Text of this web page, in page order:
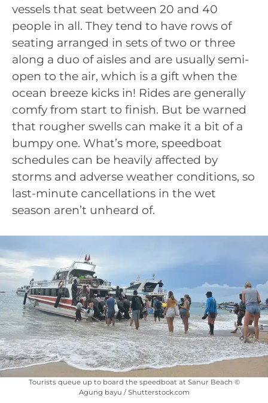
vessels that seat between 20 and 40
people in all. They tend to have rows of
seating arranged in sets of two or three
along a duo of aisles and are usually semi-
open to the air, which is a gift when the
ocean breeze kicks in! Rides are generally
comfy from start to finish. But be warned
that rougher swells can make it a bit of a
bumpy one. What’s more, speedboat
schedules can be heavily affected by
storms and adverse weather conditions, so
last-minute cancellations in the wet
season aren’t unheard of.
Tourists queue up to board the speedboat at Sanur Beach ©
Agung bayu / Shutterstock.com